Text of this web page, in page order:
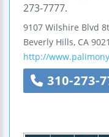
273-7777.
9107 Wilshire Blvd
Beverly Hills, CA
http://
310-273-